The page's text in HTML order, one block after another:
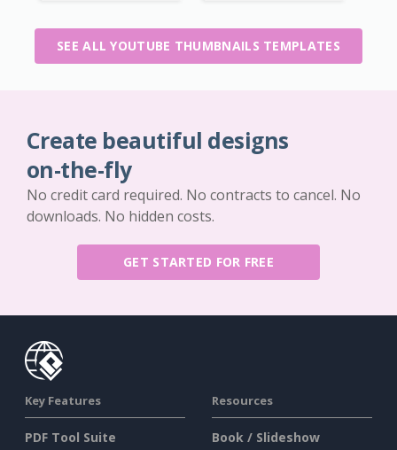
SEE ALL YOUTUBE THUMBNAILS TEMPLATES
Create beautiful designs
on-the-fly
No credit card required. No contracts to cancel. No
downloads. No hidden costs.
GET STARTED FOR FREE
Key Features
PDF Tool Suite
Resources
Book / Slideshow